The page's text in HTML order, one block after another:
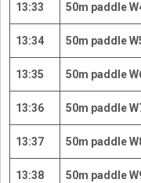
13:33 50m paddle
13:34 50m paddle
13:35 50m paddle
13:36 50m paddle
13:37 50m paddle
13:38 50m paddle